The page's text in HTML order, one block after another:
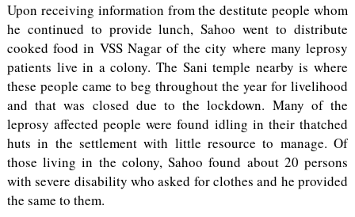
Upon receiving information from the destitute people whom
he continued to provide lunch, Sahoo went to distribute
cooked food in VSS Nagar of the city where many leprosy
patients live in a colony. The Sani temple nearby is where
these people came to beg throughout the year for livelihood
and that was closed due to the lockdown. Many of the
leprosy affected people were found idling in their thatched
huts in the settlement with little resource to manage. Of
those living in the colony, Sahoo found about 20 persons
with severe disability who asked for clothes and he provided
the same to them.